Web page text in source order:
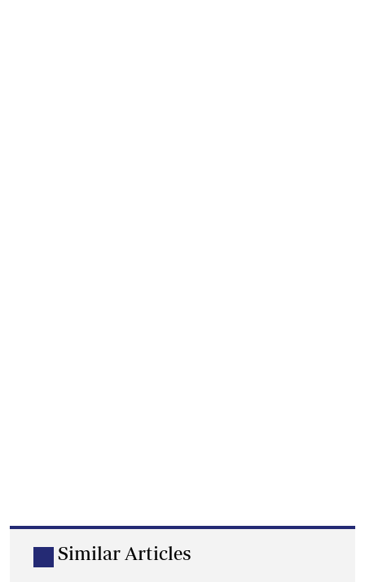
Similar Articles